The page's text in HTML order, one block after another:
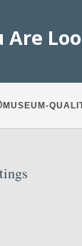
Are
MUSEUM-